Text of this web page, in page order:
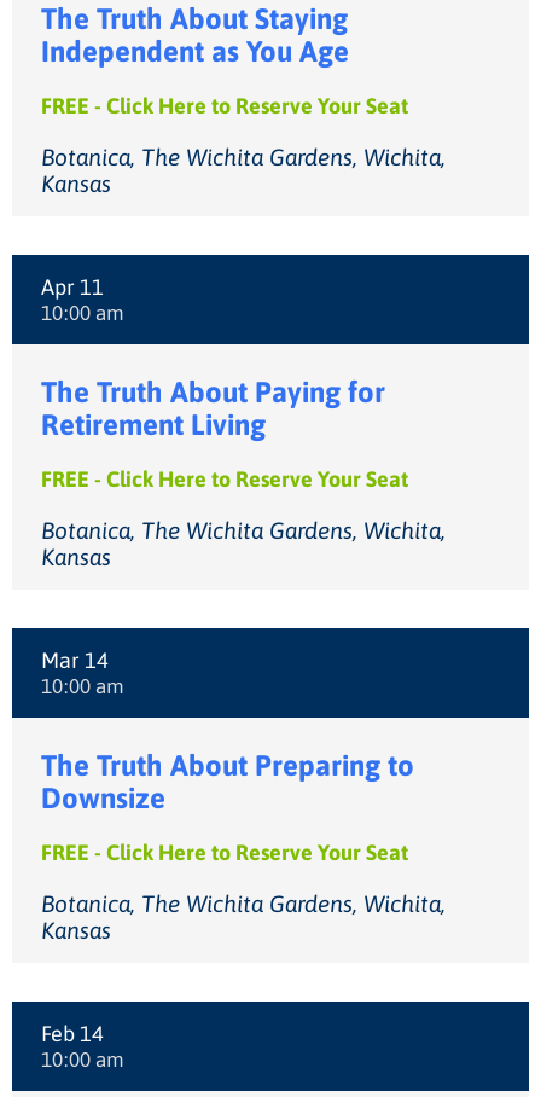
The Truth About Staying
Independent as You Age
FREE - Click Here to Reserve Your Seat
Botanica, The Wichita Gardens, Wichita,
Kansas
Apr 11
10:00 am
The Truth About Paying for
Retirement Living
FREE - Click Here to Reserve Your Seat
Botanica, The Wichita Gardens, Wichita,
Kansas
Mar 14
10:00 am
The Truth About Preparing to
Downsize
FREE - Click Here to Reserve Your Seat
Botanica, The Wichita Gardens, Wichita,
Kansas
Feb 14
10:00 am